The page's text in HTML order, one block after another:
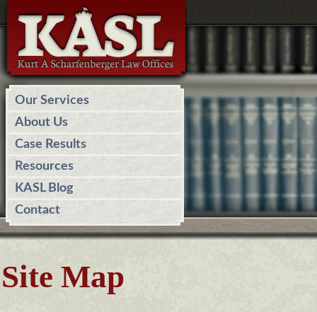
Our Services
About Us
Case Results
Resources
KASL Blog
Contact
Site Map